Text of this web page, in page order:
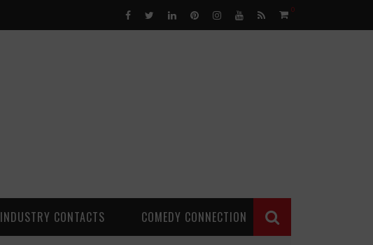
0
INDUSTRY CONTACTS COMEDY CONNECTION